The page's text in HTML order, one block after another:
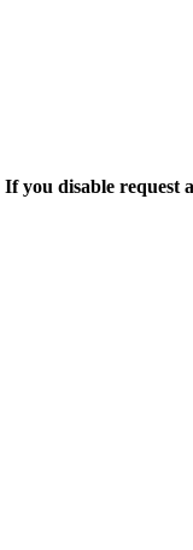
If you disable request